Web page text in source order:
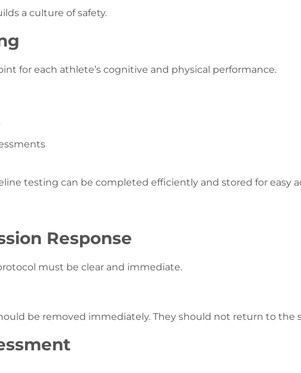
a culture of safety.
for each athlete’s cognitive and physical performance.
testing can be completed efficiently and stored for easy
Response
must be clear and immediate.
be removed immediately. They should not return to the